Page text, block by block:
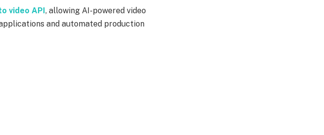
video API , allowing AI-powered video
and automated production